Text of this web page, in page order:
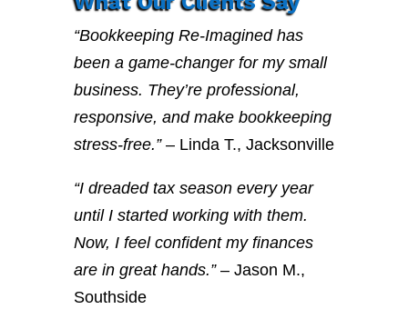
“Bookkeeping Re-Imagined has
been a game-changer for my small
business. They’re professional,
responsive, and make bookkeeping
stress-free.”– Linda T., Jacksonville
“I dreaded tax season every year
until I started working with them.
Now, I feel confident my finances
are in great hands.”– Jason M.,
Southside